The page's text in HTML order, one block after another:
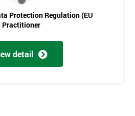
Protection Regulation (EU
Practitioner
detail
Get